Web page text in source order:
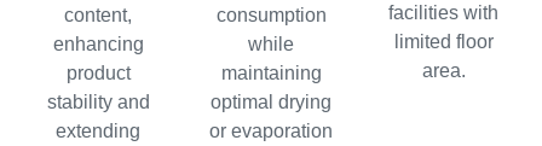
content,
enhancing
product
stability and
extending
consumption
while
maintaining
optimal drying
or evaporation
facilities with
limited floor
area.